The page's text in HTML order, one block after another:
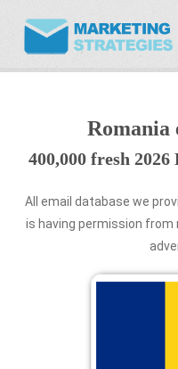
HOME
CATEGORIES
MARKETING
EMAIL MARKETING PLANS
PROMOTIONAL
Romania
400,000 fresh
All email database we
is having permission